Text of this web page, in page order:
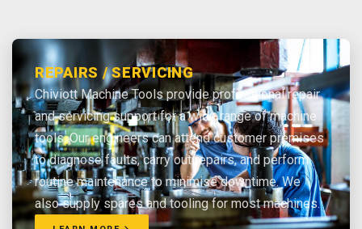
REPAIRS / SERVICING
Chiviott Machine Tools provide professional repair
and servicing support for a wide range of machine
tools. Our engineers can attend customer premises
to diagnose faults, carry out repairs, and perform
routine maintenance to minimise downtime. We
also supply spares and tooling for most machines.